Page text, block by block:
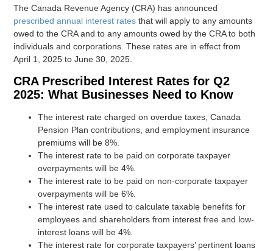
The Canada Revenue Agency (CRA) has announced
prescribed annual interest rates that will apply to any amounts
owed to the CRA and to any amounts owed by the CRA to both
individuals and corporations. These rates are in effect from
April 1, 2025 to June 30, 2025.
CRA Prescribed Interest Rates for Q2
2025: What Businesses Need to Know
The interest rate charged on overdue taxes, Canada
Pension Plan contributions, and employment insurance
premiums will be 8%.
The interest rate to be paid on corporate taxpayer
overpayments will be 4%.
The interest rate to be paid on non-corporate taxpayer
overpayments will be 6%.
The interest rate used to calculate taxable benefits for
employees and shareholders from interest free and low-
interest loans will be 4%.
The interest rate for corporate taxpayers’ pertinent loans